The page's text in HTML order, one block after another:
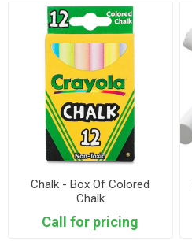
Chalk - Box Of Colored
Chalk
Call for pricing